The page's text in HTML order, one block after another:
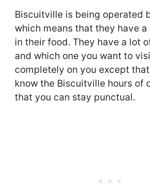
Biscuitville is being operated
which means that they have
in their food. They have a lot
and which one you want to
completely on you except
know the Biscuitville hours of
that you can stay punctual.